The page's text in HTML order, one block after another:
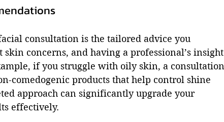
consultation is the tailored advice you
concerns, and having a professional’s insight
if you struggle with oily skin, a consultation
comedogenic products that help control shine
approach can significantly upgrade your
effectively.